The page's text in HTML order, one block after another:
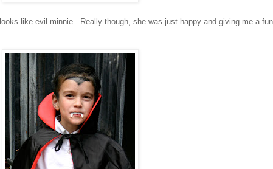
like evil minnie. Really though, she was just happy and giving me a